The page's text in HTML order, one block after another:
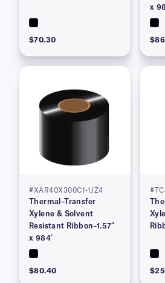
$70.30
x
#XAR40X300C1-1JZ4
Thermal–Transfer
Xylene & Solvent
Resistant Ribbon–1.57″
x 984’
$80.40